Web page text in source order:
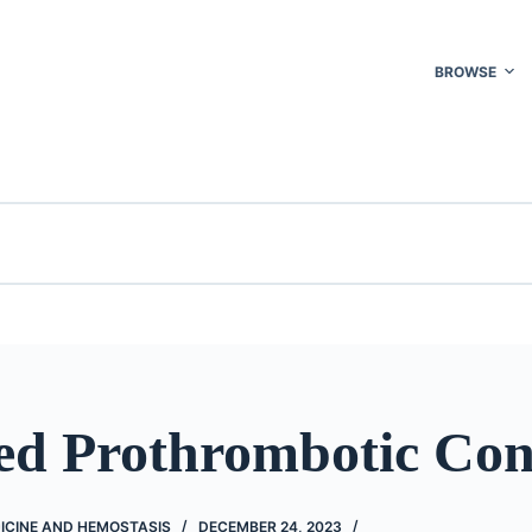
BROWSE
Prothrombotic
AND HEMOSTASIS
DECEMBER 24, 2023